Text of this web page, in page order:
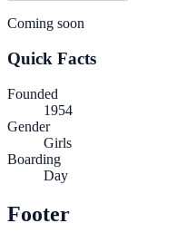
Coming soon
Quick Facts
Founded
1954
Gender
Girls
Boarding
Day
Footer